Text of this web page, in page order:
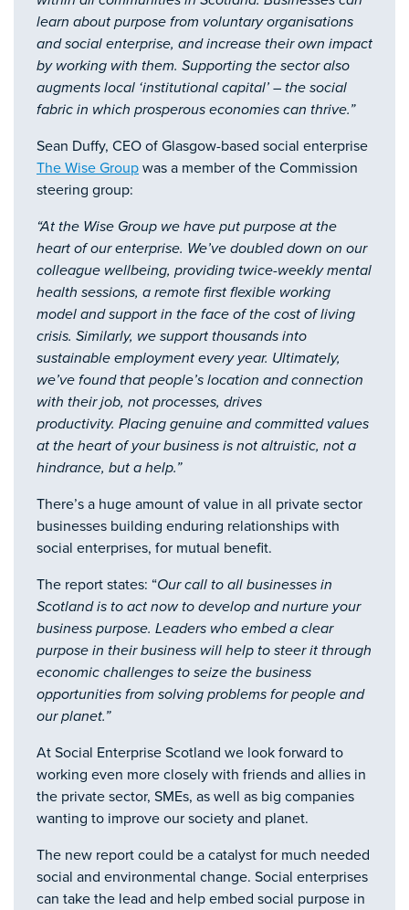
learn about purpose from voluntary organisations
and social enterprise, and increase their own impact
by working with them. Supporting the sector also
augments local ‘institutional capital’ – the social
fabric in which prosperous economies can thrive.”
Sean Duffy, CEO of Glasgow-based social enterprise
The Wise Group was a member of the Commission
steering group:
“At the Wise Group we have put purpose at the
heart of our enterprise. We’ve doubled down on our
colleague wellbeing, providing twice-weekly mental
health sessions, a remote first flexible working
model and support in the face of the cost of living
crisis. Similarly, we support thousands into
sustainable employment every year. Ultimately,
we’ve found that people’s location and connection
with their job, not processes, drives
productivity. Placing genuine and committed values
at the heart of your business is not altruistic, not a
hindrance, but a help.”
There’s a huge amount of value in all private sector
businesses building enduring relationships with
social enterprises, for mutual benefit.
The report states: “Our call to all businesses in
Scotland is to act now to develop and nurture your
business purpose. Leaders who embed a clear
purpose in their business will help to steer it through
economic challenges to seize the business
opportunities from solving problems for people and
our planet.”
At Social Enterprise Scotland we look forward to
working even more closely with friends and allies in
the private sector, SMEs, as well as big companies
wanting to improve our society and planet.
The new report could be a catalyst for much needed
social and environmental change. Social enterprises
can take the lead and help embed social purpose in